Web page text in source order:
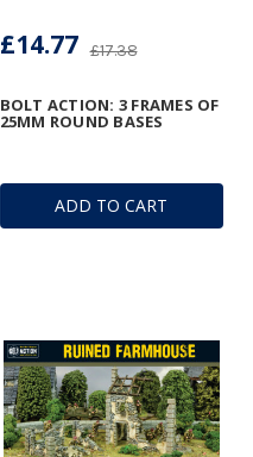
ADD TO CART
BOLT ACTION: 3 FRAMES OF
25MM ROUND BASES
£17.38
£14.77